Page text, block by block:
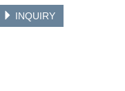
INQUIRY